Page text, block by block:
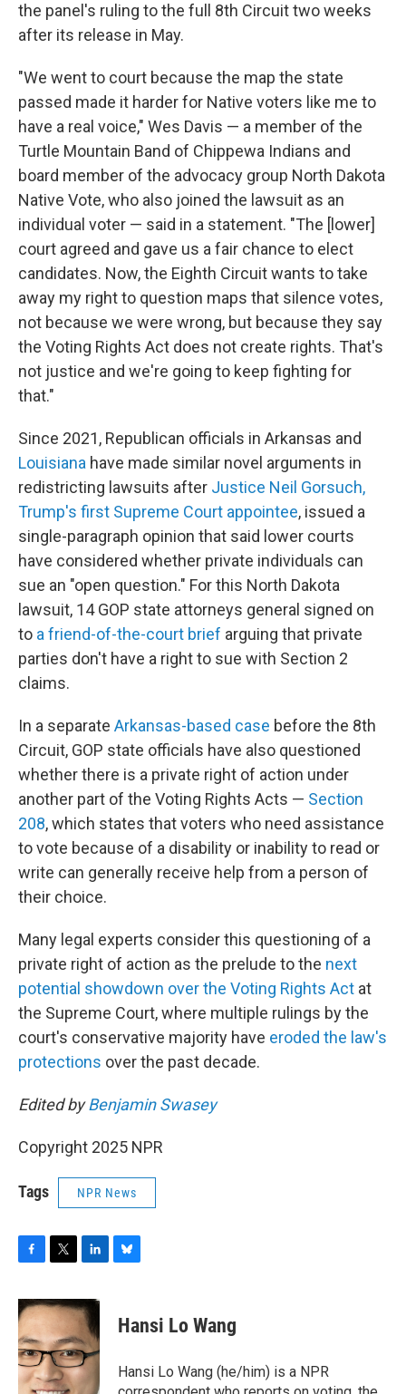
the panel's ruling to the full 8th Circuit two weeks
after its release in May.
"We went to court because the map the state
passed made it harder for Native voters like me to
have a real voice," Wes Davis — a member of the
Turtle Mountain Band of Chippewa Indians and
board member of the advocacy group North Dakota
Native Vote, who also joined the lawsuit as an
individual voter — said in a statement. "The [lower]
court agreed and gave us a fair chance to elect
candidates. Now, the Eighth Circuit wants to take
away my right to question maps that silence votes,
not because we were wrong, but because they say
the Voting Rights Act does not create rights. That's
not justice and we're going to keep fighting for
that."
Since 2021, Republican officials in Arkansas and
Louisiana have made similar novel arguments in
redistricting lawsuits after Justice Neil Gorsuch,
Trump's first Supreme Court appointee, issued a
single-paragraph opinion that said lower courts
have considered whether private individuals can
sue an "open question." For this North Dakota
lawsuit, 14 GOP state attorneys general signed on
to a friend-of-the-court brief arguing that private
parties don't have a right to sue with Section 2
claims.
In a separate Arkansas-based case before the 8th
Circuit, GOP state officials have also questioned
whether there is a private right of action under
another part of the Voting Rights Acts — Section
208, which states that voters who need assistance
to vote because of a disability or inability to read or
write can generally receive help from a person of
their choice.
Many legal experts consider this questioning of a
private right of action as the prelude to the next
potential showdown over the Voting Rights Act at
the Supreme Court, where multiple rulings by the
court's conservative majority have eroded the law's
protections over the past decade.
Edited byBenjamin Swasey
Copyright 2025 NPR
Tags NPR News
c
e
b
o
o
k
i
t
t
e
r
n
k
e
d
I
n
e
s
y
Hansi Lo Wang
Hansi Lo Wang (he/him) is a NPR